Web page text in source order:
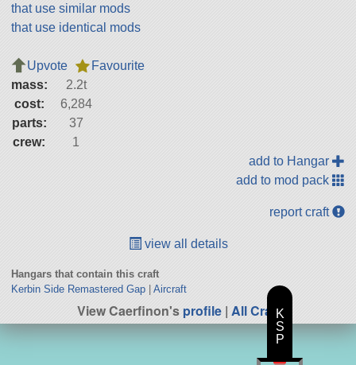
that use similar mods
that use identical mods
Upvote
Favourite
mass:
2.2t
cost:
6,284
parts:
37
crew:
1
add to Hangar
add to mod pack
report craft
view all details
Hangars that contain this craft
Kerbin Side Remastered Gap| Aircraft
View Caerfinon'sprofile| All CraftK
S
P